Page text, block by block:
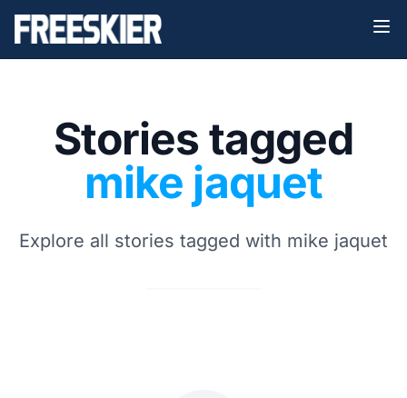
Stories tagged
mike jaquet
Explore all stories tagged with mike jaquet